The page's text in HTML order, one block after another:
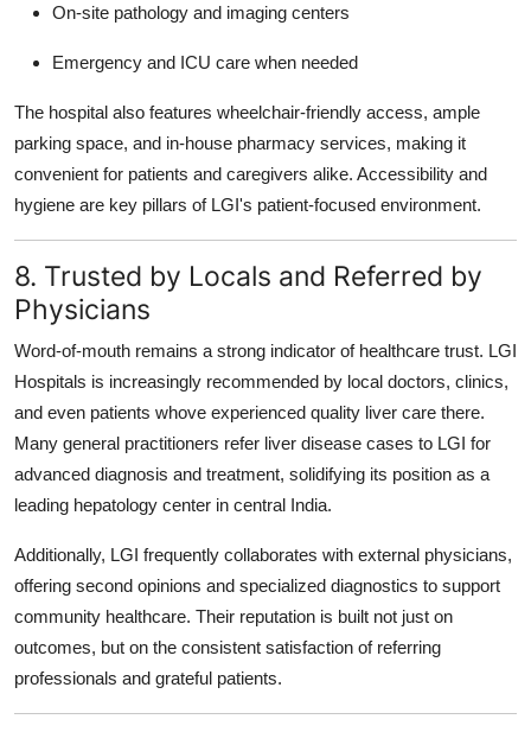
On-site pathology and imaging centers
Emergency and ICU care when needed
The hospital also features wheelchair-friendly access, ample
parking space, and in-house pharmacy services, making it
convenient for patients and caregivers alike. Accessibility and
hygiene are key pillars of LGI's patient-focused environment.
8. Trusted by Locals and Referred by
Physicians
Word-of-mouth remains a strong indicator of healthcare trust. LGI
Hospitals is increasingly recommended by local doctors, clinics,
and even patients whove experienced quality liver care there.
Many general practitioners refer liver disease cases to LGI for
advanced diagnosis and treatment, solidifying its position as a
leading hepatology center in central India.
Additionally, LGI frequently collaborates with external physicians,
offering second opinions and specialized diagnostics to support
community healthcare. Their reputation is built not just on
outcomes, but on the consistent satisfaction of referring
professionals and grateful patients.